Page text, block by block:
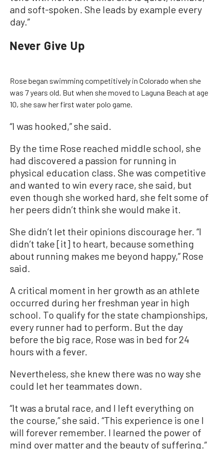
and soft-spoken. She leads by example every
day.”
Never Give Up
Rose began swimming competitively in Colorado when she
was 7 years old. But when she moved to Laguna Beach at age
10, she saw her first water polo game.
“I was hooked,” she said.
By the time Rose reached middle school, she
had discovered a passion for running in
physical education class. She was competitive
and wanted to win every race, she said, but
even though she worked hard, she felt some of
her peers didn’t think she would make it.
She didn’t let their opinions discourage her. “I
didn’t take [it] to heart, because something
about running makes me beyond happy,” Rose
said.
A critical moment in her growth as an athlete
occurred during her freshman year in high
school. To qualify for the state championships,
every runner had to perform. But the day
before the big race, Rose was in bed for 24
hours with a fever.
Nevertheless, she knew there was no way she
could let her teammates down.
“It was a brutal race, and I left everything on
the course,” she said. “This experience is one I
will forever remember. I learned the power of
mind over matter and the beauty of suffering.”